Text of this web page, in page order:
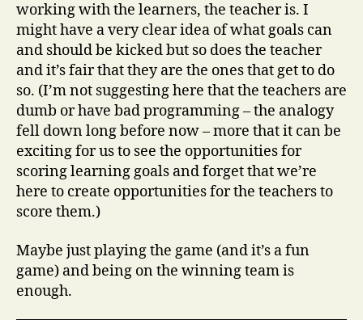
working with the learners, the teacher is. I
might have a very clear idea of what goals can
and should be kicked but so does the teacher
and it’s fair that they are the ones that get to do
so. (I’m not suggesting here that the teachers are
dumb or have bad programming – the analogy
fell down long before now – more that it can be
exciting for us to see the opportunities for
scoring learning goals and forget that we’re
here to create opportunities for the teachers to
score them.)
Maybe just playing the game (and it’s a fun
game) and being on the winning team is
enough.